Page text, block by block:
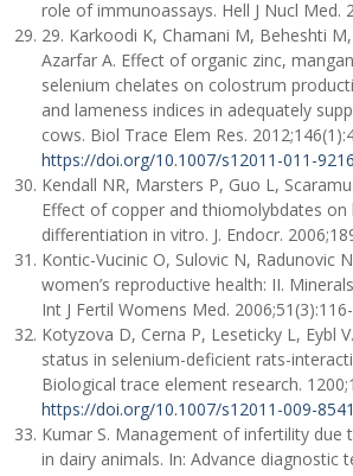
role of immunoassays. Hell J Nucl Med.
29. Karkoodi K, Chamani M, Beheshti
Azarfar A. Effect of organic zinc,
selenium chelates on colostrum
and lameness indices in adequately
cows. Biol Trace Elem Res.
https://doi.org/10.1007/s12011-011-
Kendall NR, Marsters P, Guo L,
Effect of copper and thiomolybdates on
differentiation in vitro. J. Endocr.
Kontic-Vucinic O, Sulovic N, Radunovic
women’s reproductive health: II.
Int J Fertil Womens Med.
Kotyzova D, Cerna P, Leseticky L, Eybl
status in selenium-deficient rats-
Biological trace element research.
https://doi.org/10.1007/s12011-009-
Kumar S. Management of infertility due
in dairy animals. In: Advance diagnostic